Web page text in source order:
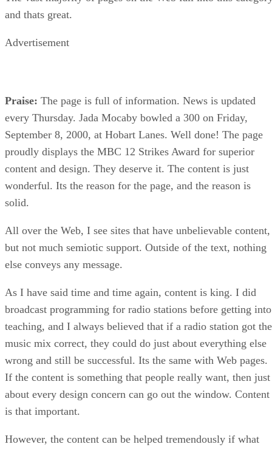
and thats great.
Advertisement
Praise: The page is full of information. News is updated
every Thursday. Jada Mocaby bowled a 300 on Friday,
September 8, 2000, at Hobart Lanes. Well done! The page
proudly displays the MBC 12 Strikes Award for superior
content and design. They deserve it. The content is just
wonderful. Its the reason for the page, and the reason is
solid.
All over the Web, I see sites that have unbelievable content,
but not much semiotic support. Outside of the text, nothing
else conveys any message.
As I have said time and time again, content is king. I did
broadcast programming for radio stations before getting into
teaching, and I always believed that if a radio station got the
music mix correct, they could do just about everything else
wrong and still be successful. Its the same with Web pages.
If the content is something that people really want, then just
about every design concern can go out the window. Content
is that important.
However, the content can be helped tremendously if what